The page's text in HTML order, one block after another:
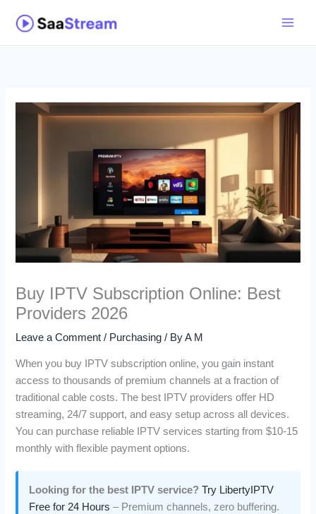
Buy IPTV Subscription Online: Best
Providers 2026
Leave a Comment / Purchasing / ByA M
When you buy IPTV subscription online, you gain instant
access to thousands of premium channels at a fraction of
traditional cable costs. The best IPTV providers offer HD
streaming, 24/7 support, and easy setup across all devices.
You can purchase reliable IPTV services starting from $10-15
monthly with flexible payment options.
Looking for the best IPTV service? Try LibertyIPTV
Free for 24 Hours – Premium channels, zero buffering.